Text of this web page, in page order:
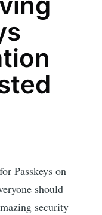
Passkeys on
should
security